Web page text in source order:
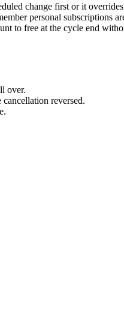
change first or it
personal subscriptions
to free at the cycle end
over.
reversed.